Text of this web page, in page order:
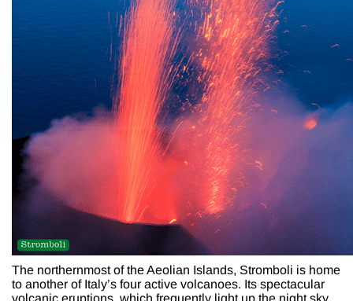
The northernmost of the Aeolian Islands, Stromboli is home
to another of Italy’s four active volcanoes. Its spectacular